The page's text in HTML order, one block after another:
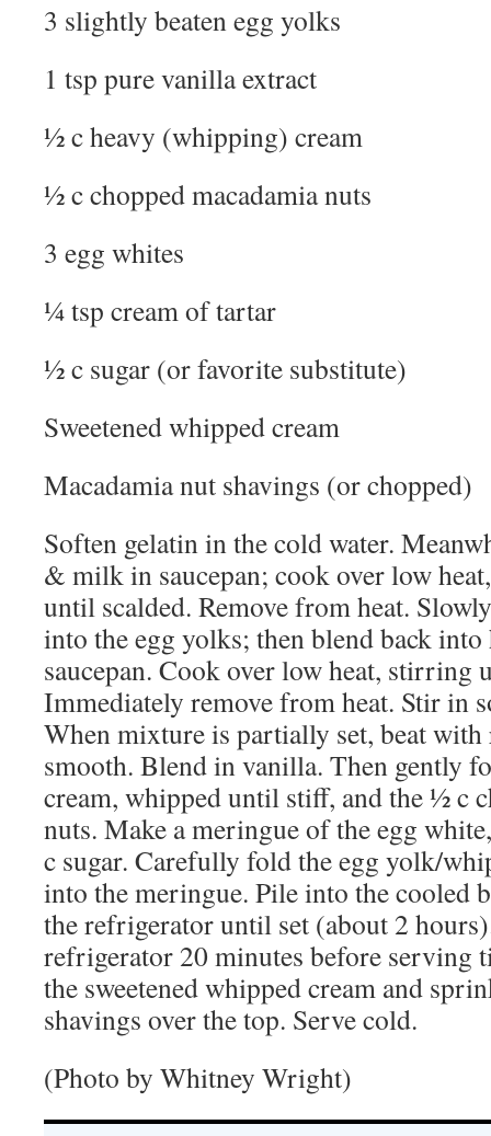
3 slightly beaten egg yolks
1 tsp pure vanilla extract
½ c heavy (whipping) cream
½ c chopped macadamia nuts
3 egg whites
¼ tsp cream of tartar
½ c sugar (or favorite substitute)
Sweetened whipped cream
Macadamia nut shavings (or chopped)
Soften gelatin in the cold water.
& milk in saucepan; cook over low
until scalded. Remove from heat.
into the egg yolks; then blend back
saucepan. Cook over low heat,
Immediately remove from heat. Stir in
When mixture is partially set, beat
smooth. Blend in vanilla. Then gently
cream, whipped until stiff, and the ½ c
nuts. Make a meringue of the egg
c sugar. Carefully fold the egg yolk/
into the meringue. Pile into the cooled
the refrigerator until set (about 2
refrigerator 20 minutes before serving
the sweetened whipped cream and
shavings over the top. Serve cold.
(Photo by Whitney Wright)